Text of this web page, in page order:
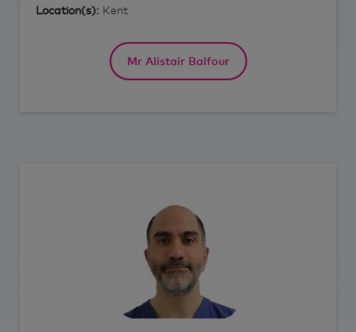
Location(s): Kent
Mr Alistair Balfour